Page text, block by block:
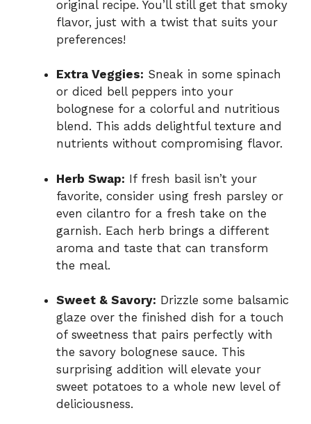
original recipe. You’ll still get that smoky
flavor, just with a twist that suits your
preferences!
Extra Veggies: Sneak in some spinach
or diced bell peppers into your
bolognese for a colorful and nutritious
blend. This adds delightful texture and
nutrients without compromising flavor.
Herb Swap: If fresh basil isn’t your
favorite, consider using fresh parsley or
even cilantro for a fresh take on the
garnish. Each herb brings a different
aroma and taste that can transform
the meal.
Sweet & Savory: Drizzle some balsamic
glaze over the finished dish for a touch
of sweetness that pairs perfectly with
the savory bolognese sauce. This
surprising addition will elevate your
sweet potatoes to a whole new level of
deliciousness.